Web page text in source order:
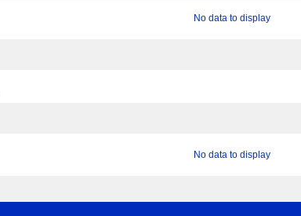
No data to display
No data to display